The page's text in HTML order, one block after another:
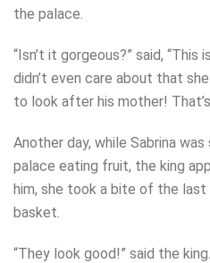
the palace.
“Isn’t it gorgeous?” said,
didn’t even care about that
to look after his mother!
Another day, while Sabrina
palace eating fruit, the king
him, she took a bite of the last
basket.
“They look good!” said the king.